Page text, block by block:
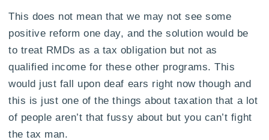
This does not mean that we may not see some
positive reform one day, and the solution would be
to treat RMDs as a tax obligation but not as
qualified income for these other programs. This
would just fall upon deaf ears right now though and
this is just one of the things about taxation that a lot
of people aren’t that fussy about but you can’t fight
the tax man.